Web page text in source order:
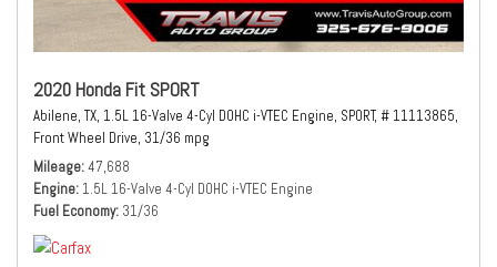
2020 Honda Fit SPORT
Abilene, TX, 1.5L 16-Valve 4-Cyl DOHC i-VTEC Engine, SPORT, # 11113865,
Front Wheel Drive, 31/36 mpg
Mileage 47,688
Engine 1.5L 16-Valve 4-Cyl DOHC i-VTEC Engine
Fuel Economy 31/36